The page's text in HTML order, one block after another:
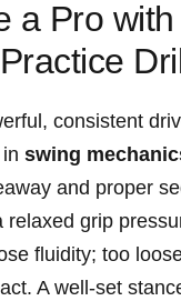
a Pro
⁣consistent
swing
and‍ proper‌
relaxed grip
fluidity; too
A well-set